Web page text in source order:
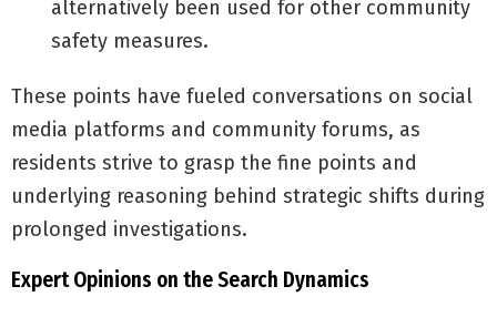
alternatively been used for other community
safety measures.
These points have fueled conversations on social
media platforms and community forums, as
residents strive to grasp the fine points and
underlying reasoning behind strategic shifts during
prolonged investigations.
Expert Opinions on the Search Dynamics